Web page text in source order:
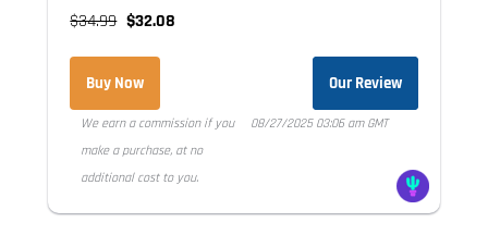
$34.99 $32.08
Buy Now Our Review
We earn a commission if you
make a purchase, at no
additional cost to you.
08/27/2025 03:06 am GMT